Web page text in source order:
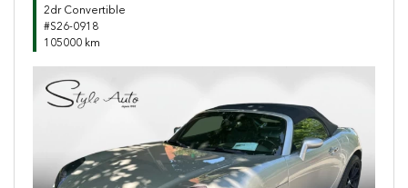
2dr Convertible
#S26-0918
105000 km